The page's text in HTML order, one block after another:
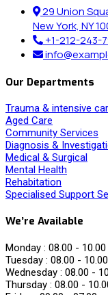
29 Union
New York, NY
+1-212-243-
Our Departments
Trauma & intensive
Aged Care
Community Services
Diagnosis &
Medical & Surgical
Mental Health
Rehabitation
Specialised Support
We’re Available
Monday : 08.00 - 10.00
Tuesday : 08.00 - 10.00
Wednesday : 08.00 -
Thursday : 08.00 -